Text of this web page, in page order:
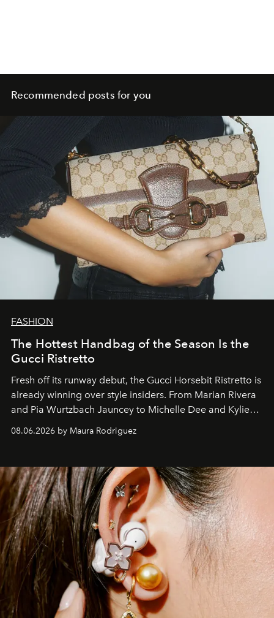
Recommended posts for you
FASHION
The Hottest Handbag of the Season Is the
Gucci Ristretto
Fresh off its runway debut, the Gucci Horsebit Ristretto is
already winning over style insiders. From Marian Rivera
and Pia Wurtzbach Jauncey to Michelle Dee and Kylie
08.06.2026 by Maura Rodriguez